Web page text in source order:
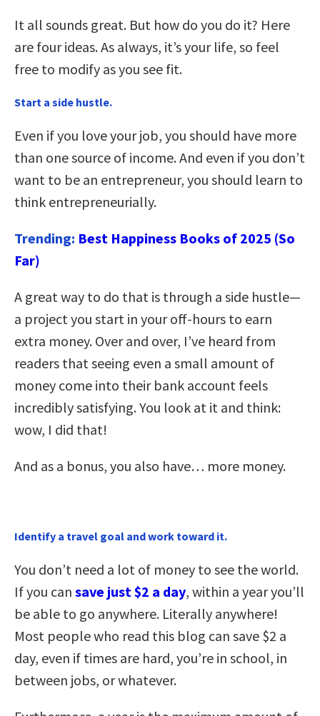
It all sounds great. But how do you do it? Here
are four ideas. As always, it’s your life, so feel
free to modify as you see fit.
Start a side hustle.
Even if you love your job, you should have more
than one source of income. And even if you don’t
want to be an entrepreneur, you should learn to
think entrepreneurially.
Trending: Best Happiness Books of 2025 (So
Far)
A great way to do that is through a side hustle—
a project you start in your off-hours to earn
extra money. Over and over, I’ve heard from
readers that seeing even a small amount of
money come into their bank account feels
incredibly satisfying. You look at it and think:
wow, I did that!
And as a bonus, you also have… more money.
Identify a travel goal and work toward it.
You don’t need a lot of money to see the world.
If you can save just $2 a day, within a year you’ll
be able to go anywhere. Literally anywhere!
Most people who read this blog can save $2 a
day, even if times are hard, you’re in school, in
between jobs, or whatever.